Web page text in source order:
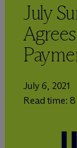
July
July 6, 2021
Read time: